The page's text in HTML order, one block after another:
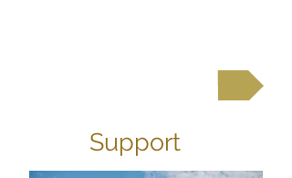
Support